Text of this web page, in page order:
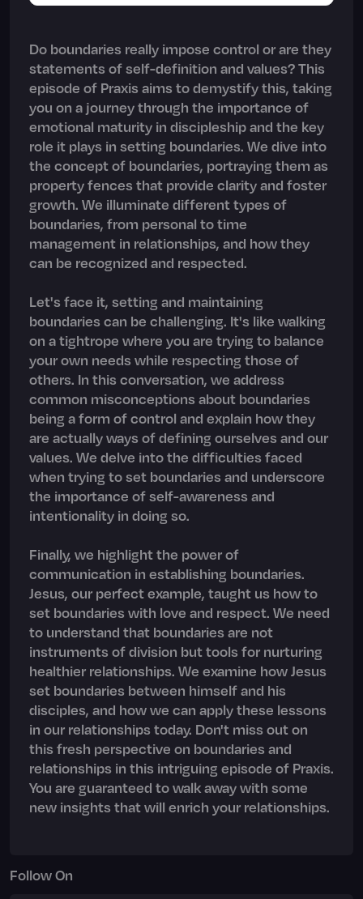
Do boundaries really impose control or are they
statements of self-definition and values? This
episode of Praxis aims to demystify this, taking
you on a journey through the importance of
emotional maturity in discipleship and the key
role it plays in setting boundaries. We dive into
the concept of boundaries, portraying them as
property fences that provide clarity and foster
growth. We illuminate different types of
boundaries, from personal to time
management in relationships, and how they
can be recognized and respected.
Let's face it, setting and maintaining
boundaries can be challenging. It's like walking
on a tightrope where you are trying to balance
your own needs while respecting those of
others. In this conversation, we address
common misconceptions about boundaries
being a form of control and explain how they
are actually ways of defining ourselves and our
values. We delve into the difficulties faced
when trying to set boundaries and underscore
the importance of self-awareness and
intentionality in doing so.
Finally, we highlight the power of
communication in establishing boundaries.
Jesus, our perfect example, taught us how to
set boundaries with love and respect. We need
to understand that boundaries are not
instruments of division but tools for nurturing
healthier relationships. We examine how Jesus
set boundaries between himself and his
disciples, and how we can apply these lessons
in our relationships today. Don't miss out on
this fresh perspective on boundaries and
relationships in this intriguing episode of Praxis.
You are guaranteed to walk away with some
new insights that will enrich your relationships.
Follow On